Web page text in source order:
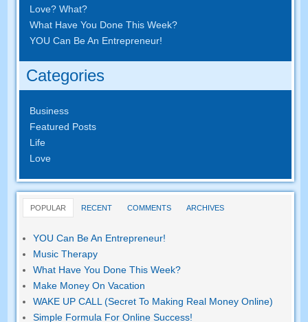
Love? What?
What Have You Done This Week?
YOU Can Be An Entrepreneur!
Categories
Business
Featured Posts
Life
Love
POPULAR RECENT COMMENTS ARCHIVES
YOU Can Be An Entrepreneur!
Music Therapy
What Have You Done This Week?
Make Money On Vacation
WAKE UP CALL (Secret To Making Real Money Online)
Simple Formula For Online Success!